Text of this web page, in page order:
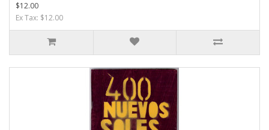
$12.00
Ex Tax: $12.00